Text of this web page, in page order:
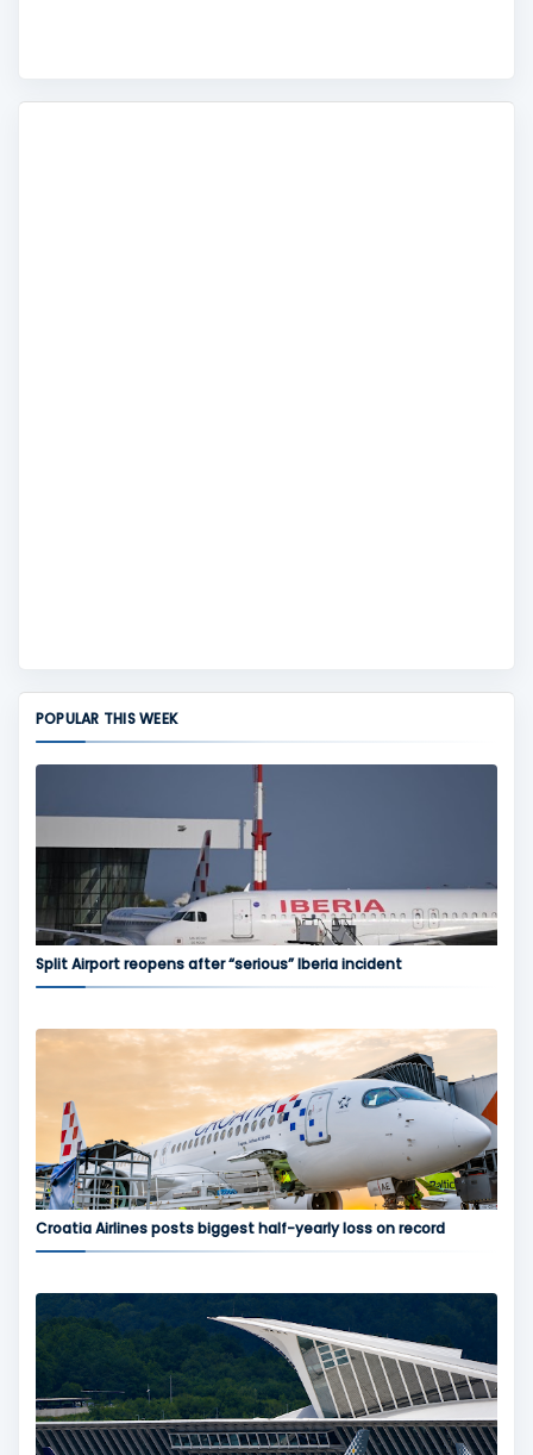
POPULAR THIS WEEK
Split Airport reopens after “serious” Iberia incident
Croatia Airlines posts biggest half-yearly loss on record